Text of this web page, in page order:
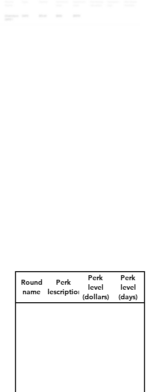
Round
name
Perk
description
Perk
level
(dollars)
Perk
level
(days)